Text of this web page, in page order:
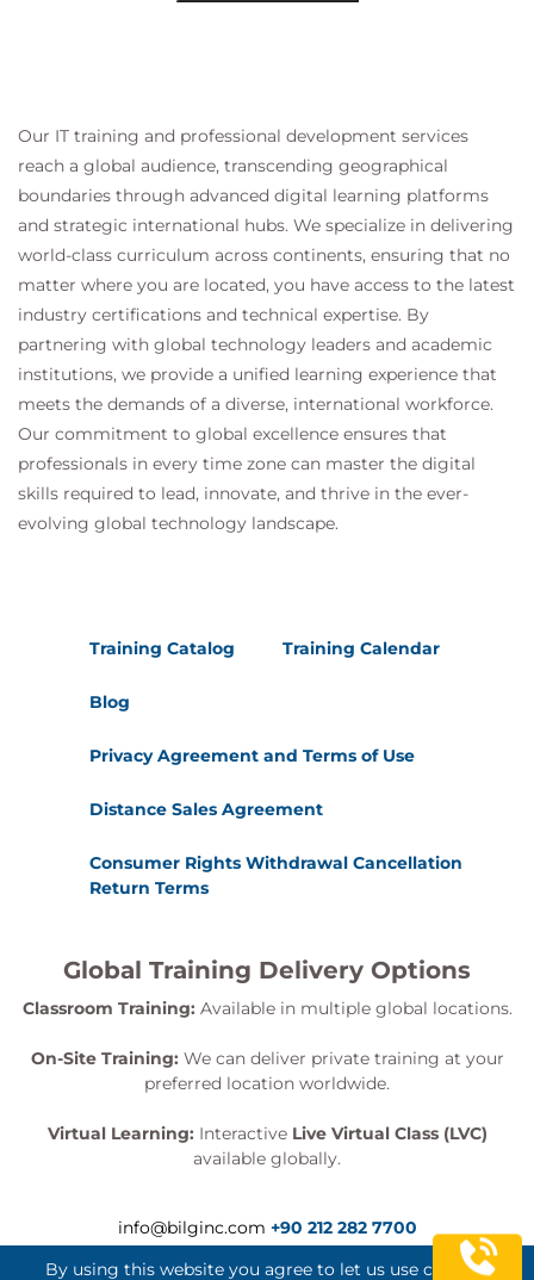
Our IT training and professional development services
reach a global audience, transcending geographical
boundaries through advanced digital learning platforms
and strategic international hubs. We specialize in delivering
world-class curriculum across continents, ensuring that no
matter where you are located, you have access to the latest
industry certifications and technical expertise. By
partnering with global technology leaders and academic
institutions, we provide a unified learning experience that
meets the demands of a diverse, international workforce.
Our commitment to global excellence ensures that
professionals in every time zone can master the digital
skills required to lead, innovate, and thrive in the ever-
evolving global technology landscape.
Training Catalog Training Calendar
Blog
Privacy Agreement and Terms of Use
Distance Sales Agreement
Consumer Rights Withdrawal Cancellation
Return Terms
Global Training Delivery Options
Classroom Training: Available in multiple global locations.
On-Site Training: We can deliver private training at your
preferred location worldwide.
Virtual Learning: Interactive Live Virtual Class (LVC)
available globally.
info@bilginc.com +90 212 282 7700
By using this website you agree to let us use cookies.